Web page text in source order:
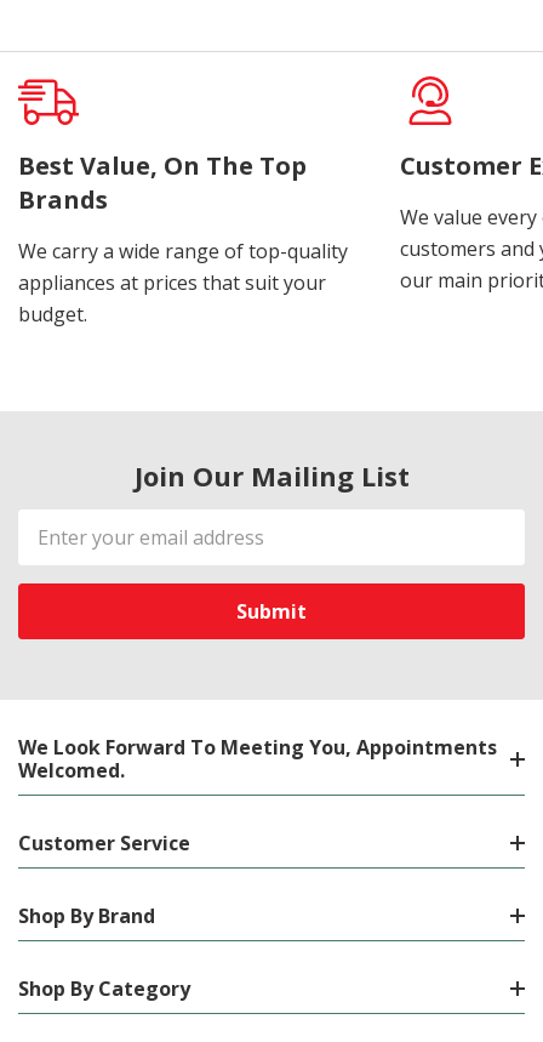
Best Value, On The Top
Brands
We carry a wide range of top-quality
appliances at prices that suit your
budget.
Customer
We value
customers
our main
Join Our Mailing List
Email
Address
We Look Forward To Meeting You, Appointments
Welcomed.
Customer Service
Shop By Brand
Shop By Category